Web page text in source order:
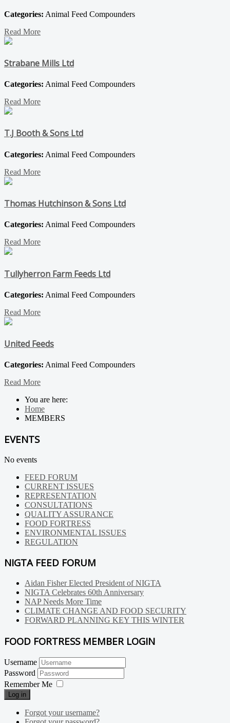
Categories: Animal Feed Compounders
Read More
Strabane Mills Ltd
Categories: Animal Feed Compounders
Read More
T.J Booth & Sons Ltd
Categories: Animal Feed Compounders
Read More
Thomas Hutchinson & Sons Ltd
Categories: Animal Feed Compounders
Read More
Tullyherron Farm Feeds Ltd
Categories: Animal Feed Compounders
Read More
United Feeds
Categories: Animal Feed Compounders
Read More
You are here:
Home
MEMBERS
EVENTS
No events
FEED FORUM
CURRENT ISSUES
REPRESENTATION
CONSULTATIONS
QUALITY ASSURANCE
FOOD FORTRESS
ENVIRONMENTAL ISSUES
REGULATION
NIGTA FEED FORUM
Aidan Fisher Elected President of NIGTA
NIGTA Celebrates 60th Anniversary
NAP Needs More Time
CLIMATE CHANGE AND FOOD SECURITY
FORWARD PLANNING KEY THIS WINTER
FOOD FORTRESS MEMBER LOGIN
Username
Password
Remember Me
Log in
Forgot your username?